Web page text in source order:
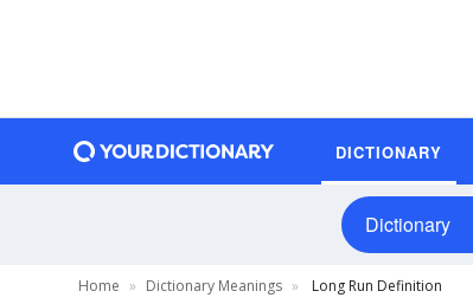
DICTIONARY
Dictionary
Home Dictionary Meanings Long Run Definition